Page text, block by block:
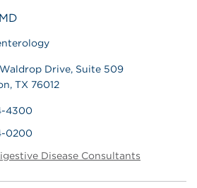
Waldrop Drive, Suite 509
TX 76012
4300
0200
Disease Consultants